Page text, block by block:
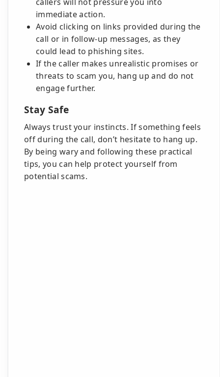
immediate action.
Avoid clicking on links provided during the
call or in follow-up messages, as they
could lead to phishing sites.
If the caller makes unrealistic promises or
threats to scam you, hang up and do not
engage further.
Stay Safe
Always trust your instincts. If something feels
off during the call, don’t hesitate to hang up.
By being wary and following these practical
tips, you can help protect yourself from
potential scams.